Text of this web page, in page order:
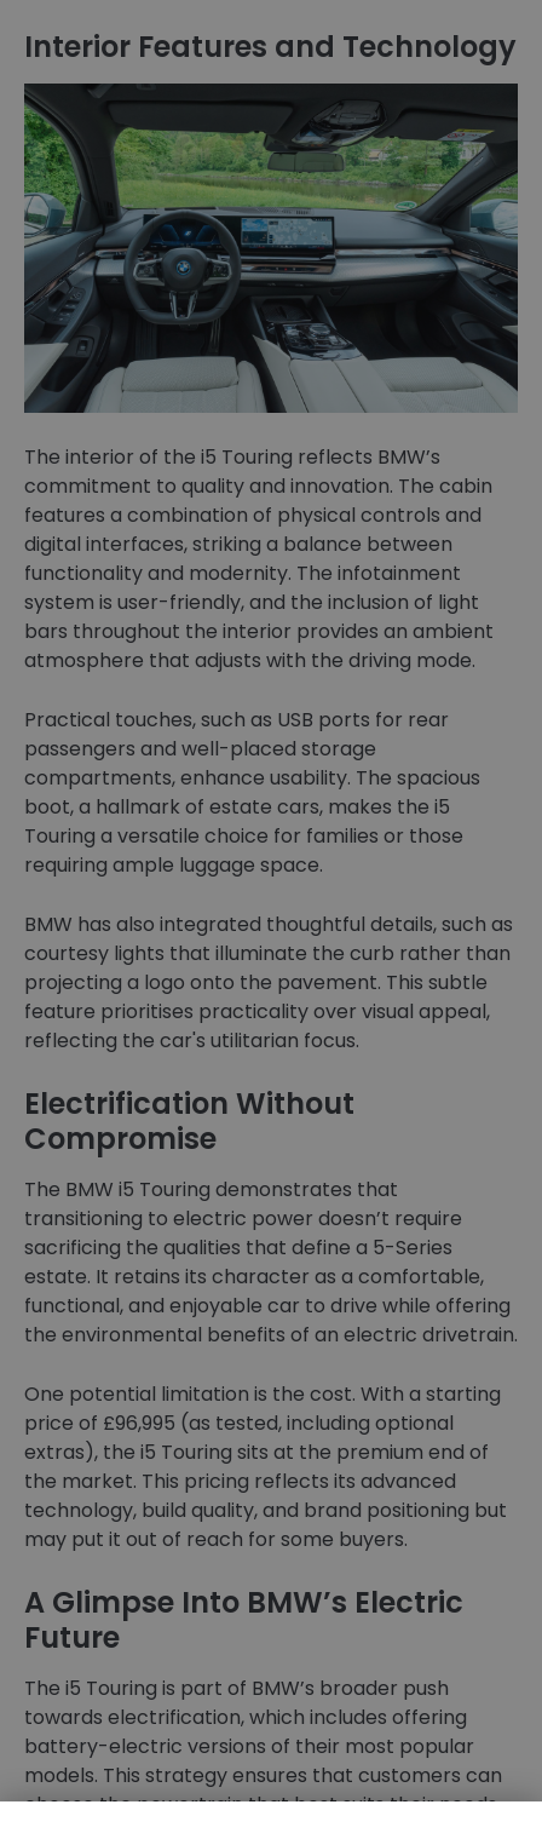
Interior Features and Technology
The interior of the i5 Touring reflects BMW’s
commitment to quality and innovation. The cabin
features a combination of physical controls and
digital interfaces, striking a balance between
functionality and modernity. The infotainment
system is user-friendly, and the inclusion of light
bars throughout the interior provides an ambient
atmosphere that adjusts with the driving mode.
Practical touches, such as USB ports for rear
passengers and well-placed storage
compartments, enhance usability. The spacious
boot, a hallmark of estate cars, makes the i5
Touring a versatile choice for families or those
requiring ample luggage space.
BMW has also integrated thoughtful details, such as
courtesy lights that illuminate the curb rather than
projecting a logo onto the pavement. This subtle
feature prioritises practicality over visual appeal,
reflecting the car's utilitarian focus.
Electrification Without
Compromise
The BMW i5 Touring demonstrates that
transitioning to electric power doesn’t require
sacrificing the qualities that define a 5-Series
estate. It retains its character as a comfortable,
functional, and enjoyable car to drive while offering
the environmental benefits of an electric drivetrain.
One potential limitation is the cost. With a starting
price of £96,995 (as tested, including optional
extras), the i5 Touring sits at the premium end of
the market. This pricing reflects its advanced
technology, build quality, and brand positioning but
may put it out of reach for some buyers.
A Glimpse Into BMW’s Electric
Future
The i5 Touring is part of BMW’s broader push
towards electrification, which includes offering
battery-electric versions of their most popular
models. This strategy ensures that customers can
choose the powertrain that best suits their needs,